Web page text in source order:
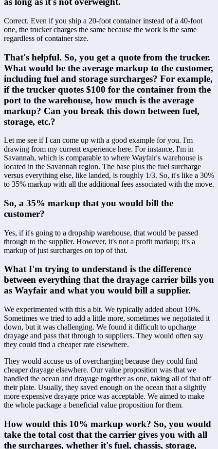
Correct. Even if you ship a 20-foot container instead of a 40-foot
one, the trucker charges the same because the work is the same
regardless of container size.
That's helpful. So, you get a quote from the trucker.
What would be the average markup to the customer,
including fuel and storage surcharges? For example,
if the trucker quotes $100 for the container from the
port to the warehouse, how much is the average
markup? Can you break this down between fuel,
storage, etc.?
Let me see if I can come up with a good example for you. I'm
drawing from my current experience here. For instance, I'm in
Savannah, which is comparable to where Wayfair's warehouse is
located in the Savannah region. The base plus the fuel surcharge
versus everything else, like landed, is roughly 1/3. So, it's like a 30%
to 35% markup with all the additional fees associated with the move.
So, a 35% markup that you would bill the
customer?
Yes, if it's going to a dropship warehouse, that would be passed
through to the supplier. However, it's not a profit markup; it's a
markup of just surcharges on top of that.
What I'm trying to understand is the difference
between everything that the drayage carrier bills you
as Wayfair and what you would bill a supplier.
We experimented with this a bit. We typically added about 10%.
Sometimes we tried to add a little more, sometimes we negotiated it
down, but it was challenging. We found it difficult to upcharge
drayage and pass that through to suppliers. They would often say
they could find a cheaper rate elsewhere.
They would accuse us of overcharging because they could find
cheaper drayage elsewhere. Our value proposition was that we
handled the ocean and drayage together as one, taking all of that off
their plate. Usually, they saved enough on the ocean that a slightly
more expensive drayage price was acceptable. We aimed to make
the whole package a beneficial value proposition for them.
How would this 10% markup work? So, you would
take the total cost that the carrier gives you with all
the surcharges, whether it's fuel, chassis, storage,